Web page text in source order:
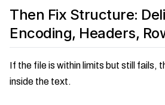
Then Fix Structure:
Encoding, Headers,
If the file is within limits but still fails,
inside the text.